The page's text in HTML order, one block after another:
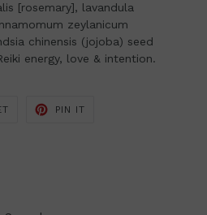
[rosemary], lavandula
zeylanicum
chinensis (jojoba) seed
energy, love & intention.
TWEET
PIN IT